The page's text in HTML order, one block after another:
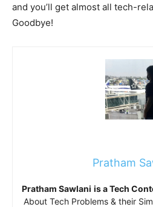
and you’ll get almost all tech-
Goodbye!
Pratham
Pratham Sawlani is a Tech
About Tech Problems & their